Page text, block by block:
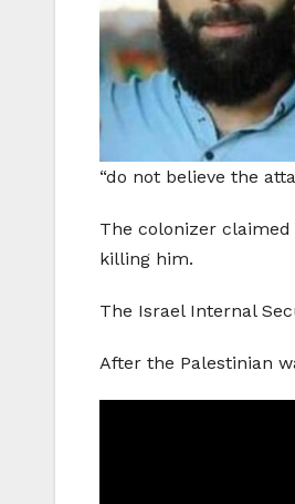
“do not believe the
The colonizer claimed
killing him.
The Israel Internal
After the Palestinian